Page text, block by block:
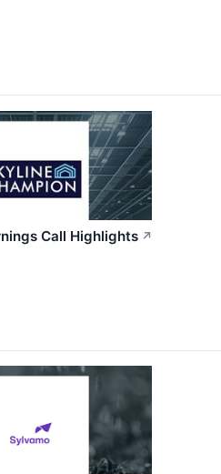
Call Highlights ↗